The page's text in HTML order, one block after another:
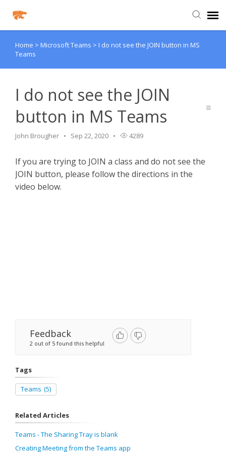
Agent Portal
Agent Portal
Clever
Home > Microsoft Teams > I do not see the JOIN button in MS
Teams
I do not see the JOIN
button in MS Teams
John Brougher Sep 22, 2020 4289
If you are trying to JOIN a class and do not see the
JOIN button, please follow the directions in the
video below.
Feedback
2 out of 5 found this helpful
Tags
Teams (5)
Related Articles
Teams - The Sharing Tray is blank
Creating Meeting from the Teams app